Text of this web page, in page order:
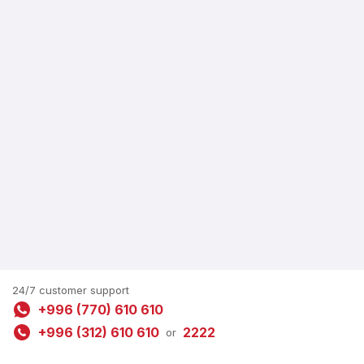
24/7 customer support
+996 (770) 610 610
+996 (312) 610 610 or 2222